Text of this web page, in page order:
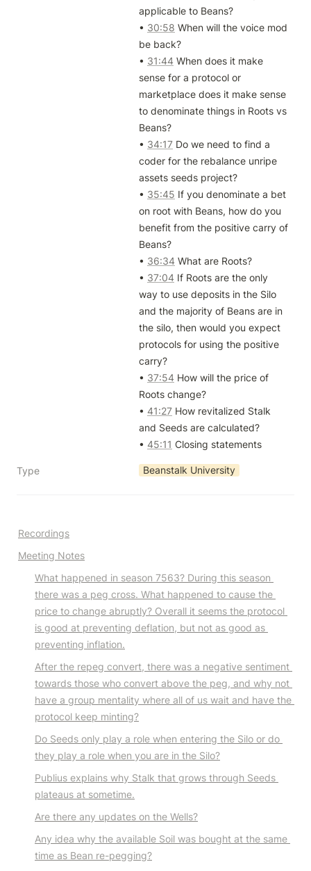
applicable to Beans?
• 30:58 When will the voice mod
be back?
• 31:44 When does it make
sense for a protocol or
marketplace does it make sense
to denominate things in Roots vs
Beans?
• 34:17 Do we need to find a
coder for the rebalance unripe
assets seeds project?
• 35:45 If you denominate a bet
on root with Beans, how do you
benefit from the positive carry of
Beans?
• 36:34 What are Roots?
• 37:04 If Roots are the only
way to use deposits in the Silo
and the majority of Beans are in
the silo, then would you expect
protocols for using the positive
carry?
• 37:54 How will the price of
Roots change?
• 41:27 How revitalized Stalk
and Seeds are calculated?
• 45:11 Closing statements
Type Beanstalk University
Recordings
Meeting Notes
What happened in season 7563? During this season
there was a peg cross. What happened to cause the
price to change abruptly? Overall it seems the protocol
is good at preventing deflation, but not as good as
preventing inflation.
After the repeg convert, there was a negative sentiment
towards those who convert above the peg, and why not
have a group mentality where all of us wait and have the
protocol keep minting?
Do Seeds only play a role when entering the Silo or do
they play a role when you are in the Silo?
Publius explains why Stalk that grows through Seeds
plateaus at sometime.
Are there any updates on the Wells?
Any idea why the available Soil was bought at the same
time as Bean re-pegging?